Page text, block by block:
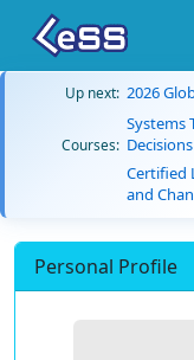
Up next: 2026
Courses:
Systems
Certified
and
Personal Profile